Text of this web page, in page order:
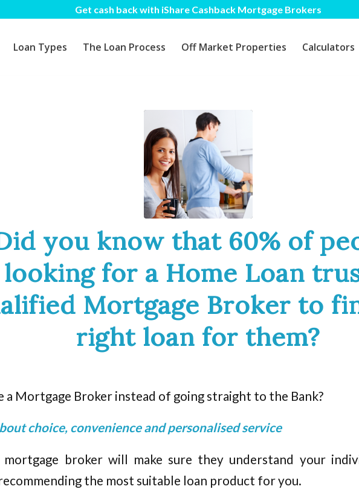
Get cash back with iShare Cashback Mortgage Brokers
Loan Types The Loan Process Off Market Properties Calculators
you know that 60% of
looking for a Home Loan
Mortgage Broker to
right loan for them?
a Mortgage Broker instead of going straight to the Bank?
choice, convenience and personalised service
mortgage broker will make sure they understand your
the most suitable loan product for you.